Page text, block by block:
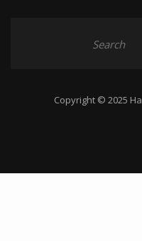
Copyright © 2025